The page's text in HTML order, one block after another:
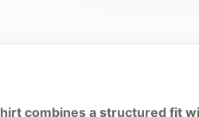
combines a structured fit